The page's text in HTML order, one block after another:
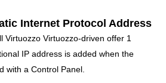
Internet Protocol Address
Virtuozzo Virtuozzo-driven offer 1
IP address is added when the
with a Control Panel.